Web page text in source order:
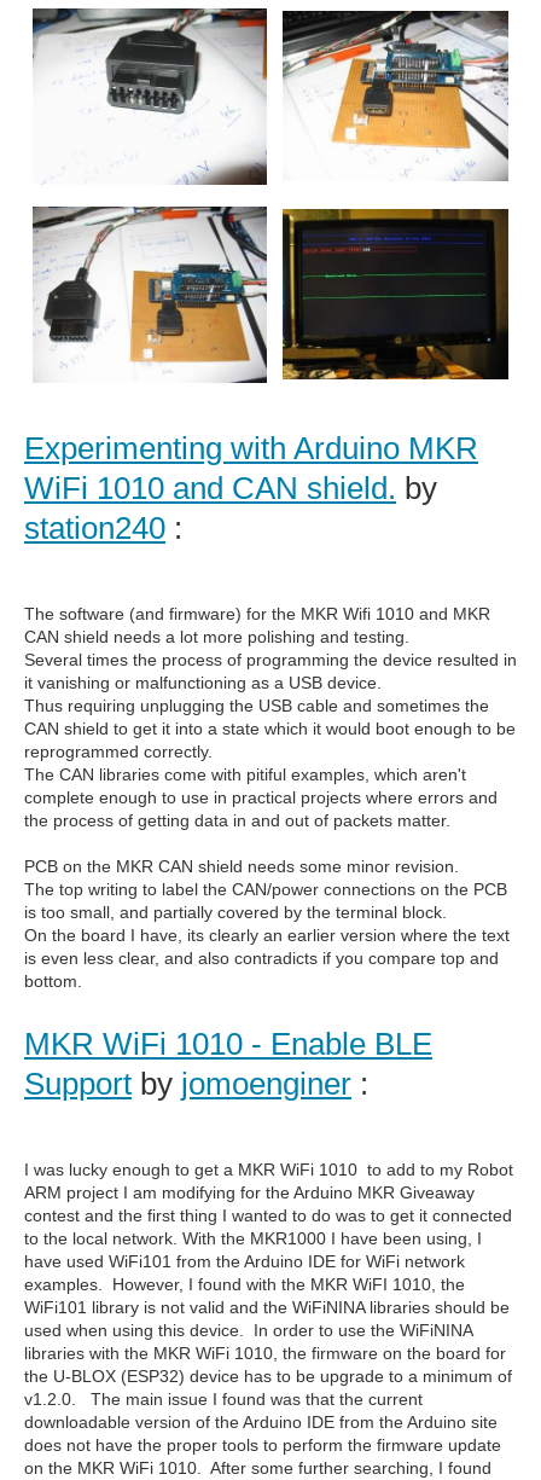
Experimenting with Arduino MKR
WiFi 1010 and CAN shield. by
station240 :
The software (and firmware) for the MKR Wifi 1010 and MKR
CAN shield needs a lot more polishing and testing.
Several times the process of programming the device resulted in
it vanishing or malfunctioning as a USB device.
Thus requiring unplugging the USB cable and sometimes the
CAN shield to get it into a state which it would boot enough to be
reprogrammed correctly.
The CAN libraries come with pitiful examples, which aren't
complete enough to use in practical projects where errors and
the process of getting data in and out of packets matter.
PCB on the MKR CAN shield needs some minor revision.
The top writing to label the CAN/power connections on the PCB
is too small, and partially covered by the terminal block.
On the board I have, its clearly an earlier version where the text
is even less clear, and also contradicts if you compare top and
bottom.
MKR WiFi 1010 - Enable BLE
Support by jomoenginer :
I was lucky enough to get a MKR WiFi 1010 to add to my Robot
ARM project I am modifying for the Arduino MKR Giveaway
contest and the first thing I wanted to do was to get it connected
to the local network. With the MKR1000 I have been using, I
have used WiFi101 from the Arduino IDE for WiFi network
examples. However, I found with the MKR WiFI 1010, the
WiFi101 library is not valid and the WiFiNINA libraries should be
used when using this device. In order to use the WiFiNINA
libraries with the MKR WiFi 1010, the firmware on the board for
the U-BLOX (ESP32) device has to be upgrade to a minimum of
v1.2.0. The main issue I found was that the current
downloadable version of the Arduino IDE from the Arduino site
does not have the proper tools to perform the firmware update
on the MKR WiFi 1010. After some further searching, I found